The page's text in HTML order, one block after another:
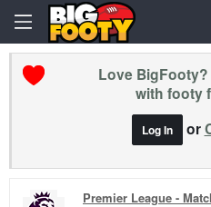
Love
with footy
Log In or
Premier League -